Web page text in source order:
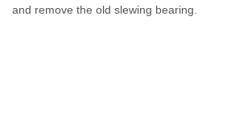
and remove the old slewing bearing.